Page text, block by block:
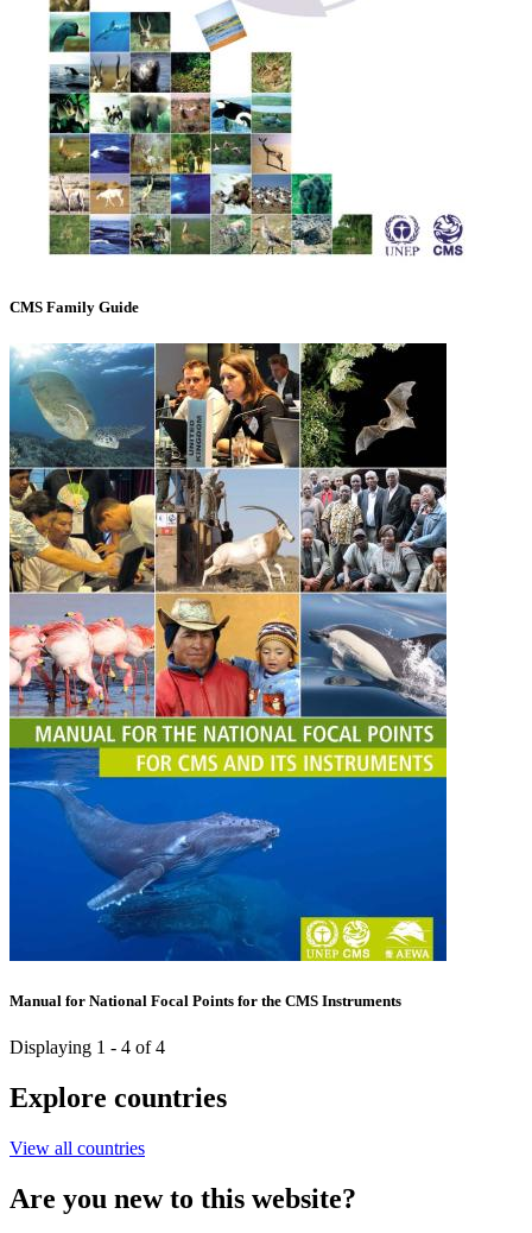
CMS Family Guide
Manual for National Focal Points for the CMS Instruments
Displaying 1 - 4 of 4
Explore countries
View all countries
Are you new to this website?